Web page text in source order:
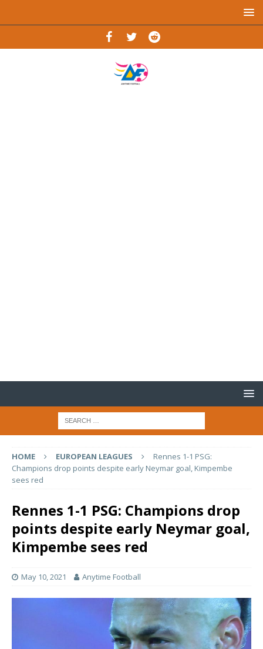
HOME EUROPEAN LEAGUES
Rennes 1-1 PSG:
Champions drop points despite early Neymar goal, Kimpembe
sees red
Rennes 1-1 PSG: Champions drop
points despite early Neymar goal,
Kimpembe sees red
May 10, 2021 Anytime Football